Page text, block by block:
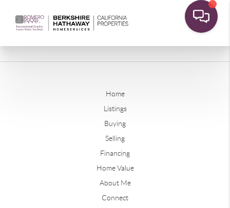
Home
Listings
Buying
Selling
Financing
Home Value
About Me
Connect